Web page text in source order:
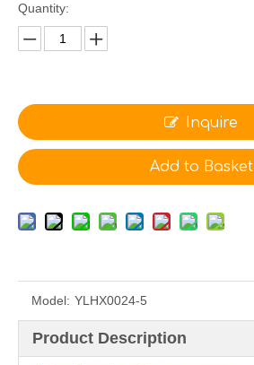
Quantity:
Inquire
Add to Basket
Model: YLHX0024-5
Product Description